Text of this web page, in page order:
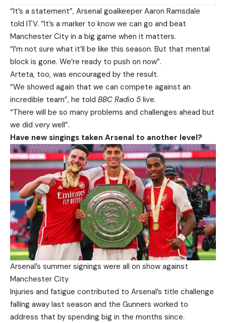
“It’s a statement”, Arsenal goalkeeper Aaron Ramsdale
told ITV. “It’s a marker to know we can go and beat
Manchester City in a big game when it matters.
“I’m not sure what it’ll be like this season. But that mental
block is gone. We’re ready to push on now”.
Arteta, too, was encouraged by the result.
“We showed again that we can compete against an
incredible team”, he told BBC Radio 5 live.
“There will be so many problems and challenges ahead but
we did very well”.
Have new singings taken Arsenal to another level?
Arsenal’s summer signings were all on show against
Manchester City
Injuries and fatigue contributed to Arsenal’s title challenge
falling away last season and the Gunners worked to
address that by spending big in the months since.